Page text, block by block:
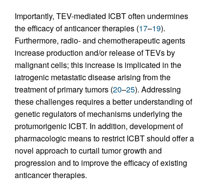
Importantly, TEV-mediated ICBT often undermines
the efficacy of anticancer therapies (17–19).
Furthermore, radio- and chemotherapeutic agents
increase production and/or release of TEVs by
malignant cells; this increase is implicated in the
iatrogenic metastatic disease arising from the
treatment of primary tumors (20–25). Addressing
these challenges requires a better understanding of
genetic regulators of mechanisms underlying the
protumorigenic ICBT. In addition, development of
pharmacologic means to restrict ICBT should offer a
novel approach to curtail tumor growth and
progression and to improve the efficacy of existing
anticancer therapies.